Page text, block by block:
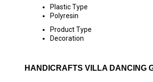
Plastic Type
Polyresin
Product Type
Decoration
HANDICRAFTS VILLA DANCING